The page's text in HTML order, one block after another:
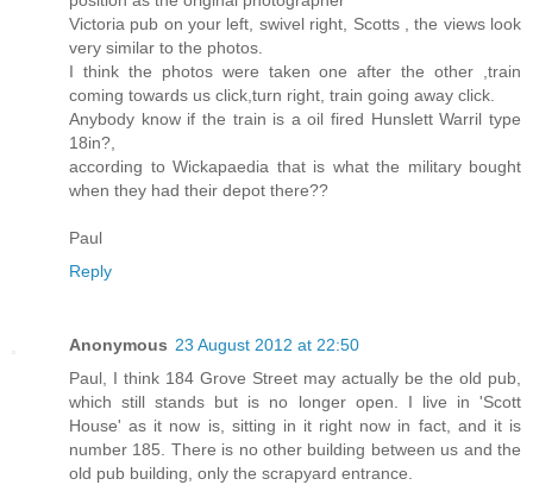
Victoria pub on your left, swivel right, Scotts , the views look
very similar to the photos.
I think the photos were taken one after the other ,train
coming towards us click,turn right, train going away click.
Anybody know if the train is a oil fired Hunslett Warril type
18in?,
according to Wickapaedia that is what the military bought
when they had their depot there??
Paul
Reply
Anonymous 23 August 2012 at 22:50
Paul, I think 184 Grove Street may actually be the old pub,
which still stands but is no longer open. I live in 'Scott
House' as it now is, sitting in it right now in fact, and it is
number 185. There is no other building between us and the
old pub building, only the scrapyard entrance.